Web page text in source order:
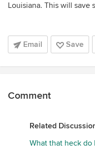
Louisiana. This will save
Email Save
Comment
Related
What that heck do